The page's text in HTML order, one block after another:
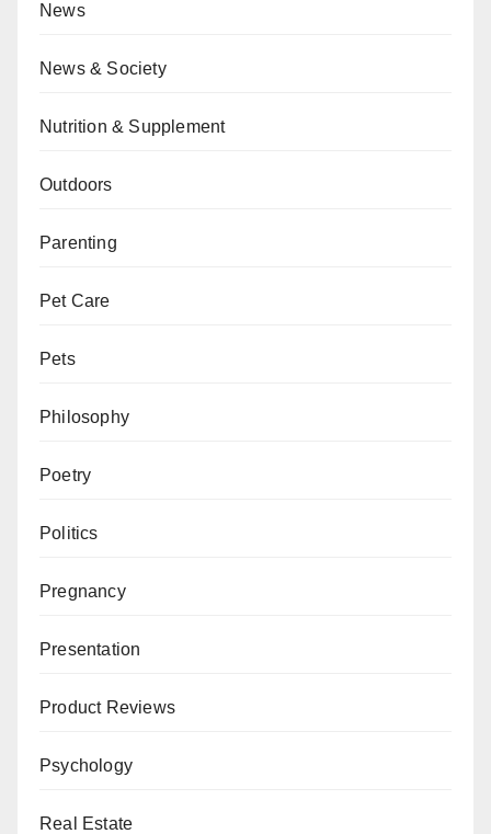
News
News & Society
Nutrition & Supplement
Outdoors
Parenting
Pet Care
Pets
Philosophy
Poetry
Politics
Pregnancy
Presentation
Product Reviews
Psychology
Real Estate